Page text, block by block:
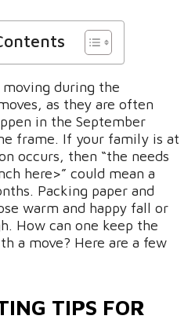
during the
as they are often
in the September
frame. If your family is at
occurs, then “the needs
here>” could mean a
Packing paper and
warm and happy fall or
How can one keep the
a move? Here are a few
TIPS FOR